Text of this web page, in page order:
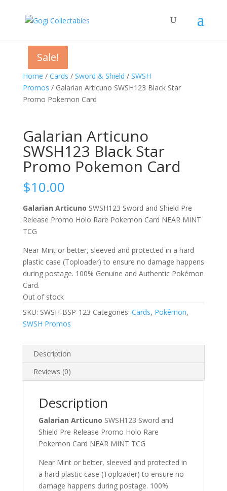
Home / Cards / Sword & Shield / SWSH
Promos / Galarian Articuno SWSH123 Black Star
Promo Pokemon Card
Galarian Articuno
SWSH123 Black Star
Promo Pokemon Card
$10.00
Galarian Articuno SWSH123 Sword and Shield Pre
Release Promo Holo Rare Pokemon Card NEAR MINT
TCG
Near Mint or better, sleeved and protected in a hard
plastic case (Toploader) to ensure no damage happens
during postage. 100% Genuine and Authentic Pokémon
Card.
Out of stock
SKU: SWSH-BSP-123 Categories: Cards, Pokémon,
SWSH Promos
Description
Reviews (0)
Description
Galarian Articuno SWSH123 Sword and
Shield Pre Release Promo Holo Rare
Pokemon Card NEAR MINT TCG
Near Mint or better, sleeved and protected in
a hard plastic case (Toploader) to ensure no
damage happens during postage. 100%
Sale!
Sale!